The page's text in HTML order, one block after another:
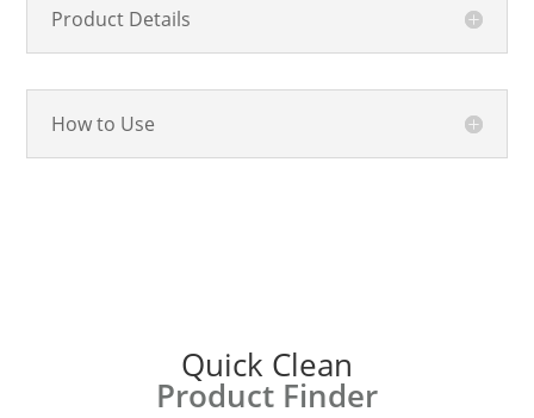
Product Details
How to Use
Quick Clean
Product Finder